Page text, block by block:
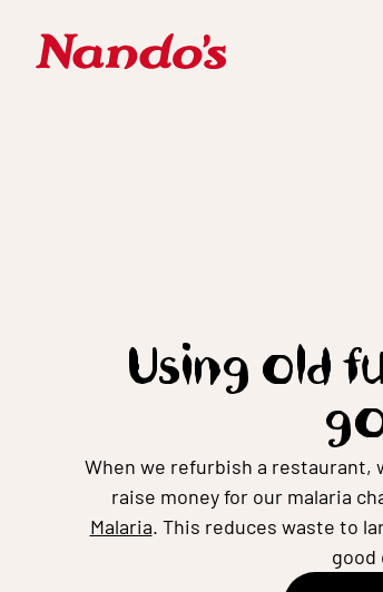
Using old
When we refurbish a
raise money for our malaria
Malaria. This reduces waste to
good